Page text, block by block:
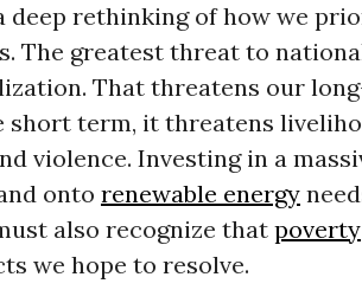
deep rethinking of how we
The greatest threat to
That threatens our
short term, it threatens
violence. Investing in a
onto renewable energy
also recognize that poverty
we hope to resolve.